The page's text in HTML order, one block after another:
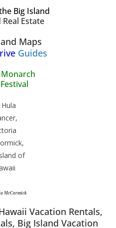
Big Island
Real Estate
Guides
McCormick